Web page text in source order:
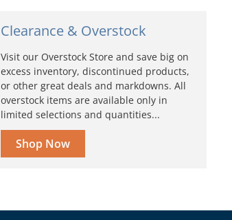
Clearance & Overstock
Visit our Overstock Store and save big on
excess inventory, discontinued products,
or other great deals and markdowns. All
overstock items are available only in
limited selections and quantities...
Shop Now